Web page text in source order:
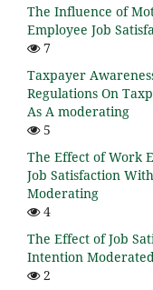
The Influence of
Employee Job
7
Taxpayer
Regulations On
As A moderating
5
The Effect of Work
Job Satisfaction
Moderating
4
The Effect of Job
Intention
2